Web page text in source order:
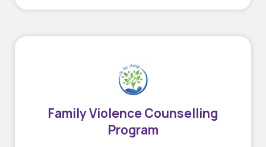
Family Violence Counselling
Program